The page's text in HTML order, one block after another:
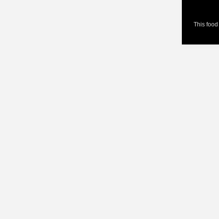
This